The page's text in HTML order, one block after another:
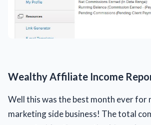
Wealthy Affiliate Income
Well this was the best month ever for
marketing side business! The total